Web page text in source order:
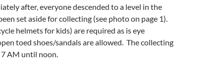
after, everyone descended to a level in the
set aside for collecting (see photo on page 1).
helmets for kids) are required as is eye
toed shoes/sandals are allowed. The collecting
AM until noon.